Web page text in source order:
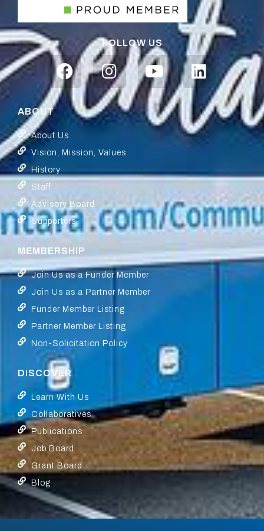
FOLLOW US
ABOUT
About Us
Vision, Mission, Values
History
Staff
Advisory Board
Supporters
MEMBERSHIP
Join Us as a Funder Member
Join Us as a Partner Member
Funder Member Listing
Partner Member Listing
Non-Solicitation Policy
DISCOVER
Learn With Us
Collaboratives
Publications
Job Board
Grant Board
Blog